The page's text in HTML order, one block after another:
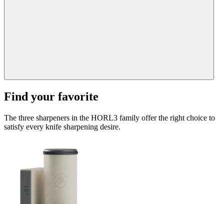
Find your favorite
The three sharpeners in the HORL3 family offer the right choice to
satisfy every knife sharpening desire.